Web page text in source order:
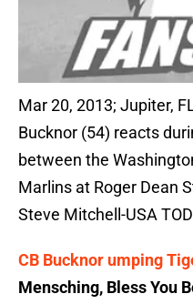
Mar 20, 2013; Jupiter,
Bucknor (54) reacts
between the
Marlins at Roger Dean
Steve Mitchell-USA
CB Bucknor umping
Mensching, Bless You